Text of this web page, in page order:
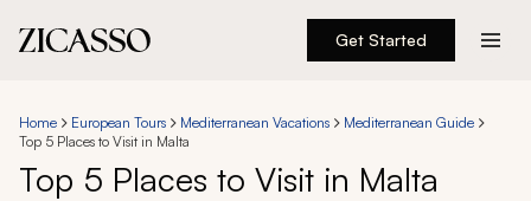
Get Started
Experiences
Home European Tours Mediterranean Vacations
Mediterranean Guide
Top 5 Places to Visit in Malta
Top 5 Places to Visit in Malta